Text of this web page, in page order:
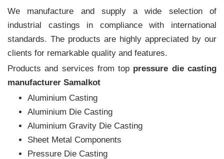
We manufacture and supply a wide selection of
industrial castings in compliance with international
standards. The products are highly appreciated by our
clients for remarkable quality and features.
Products and services from top pressure die casting
manufacturer Samalkot
Aluminium Casting
Aluminium Die Casting
Aluminium Gravity Die Casting
Sheet Metal Components
Pressure Die Casting